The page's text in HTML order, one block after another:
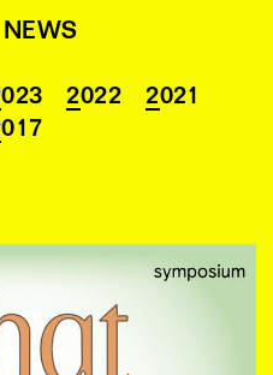
NEWS
2023 2022
2021
2017